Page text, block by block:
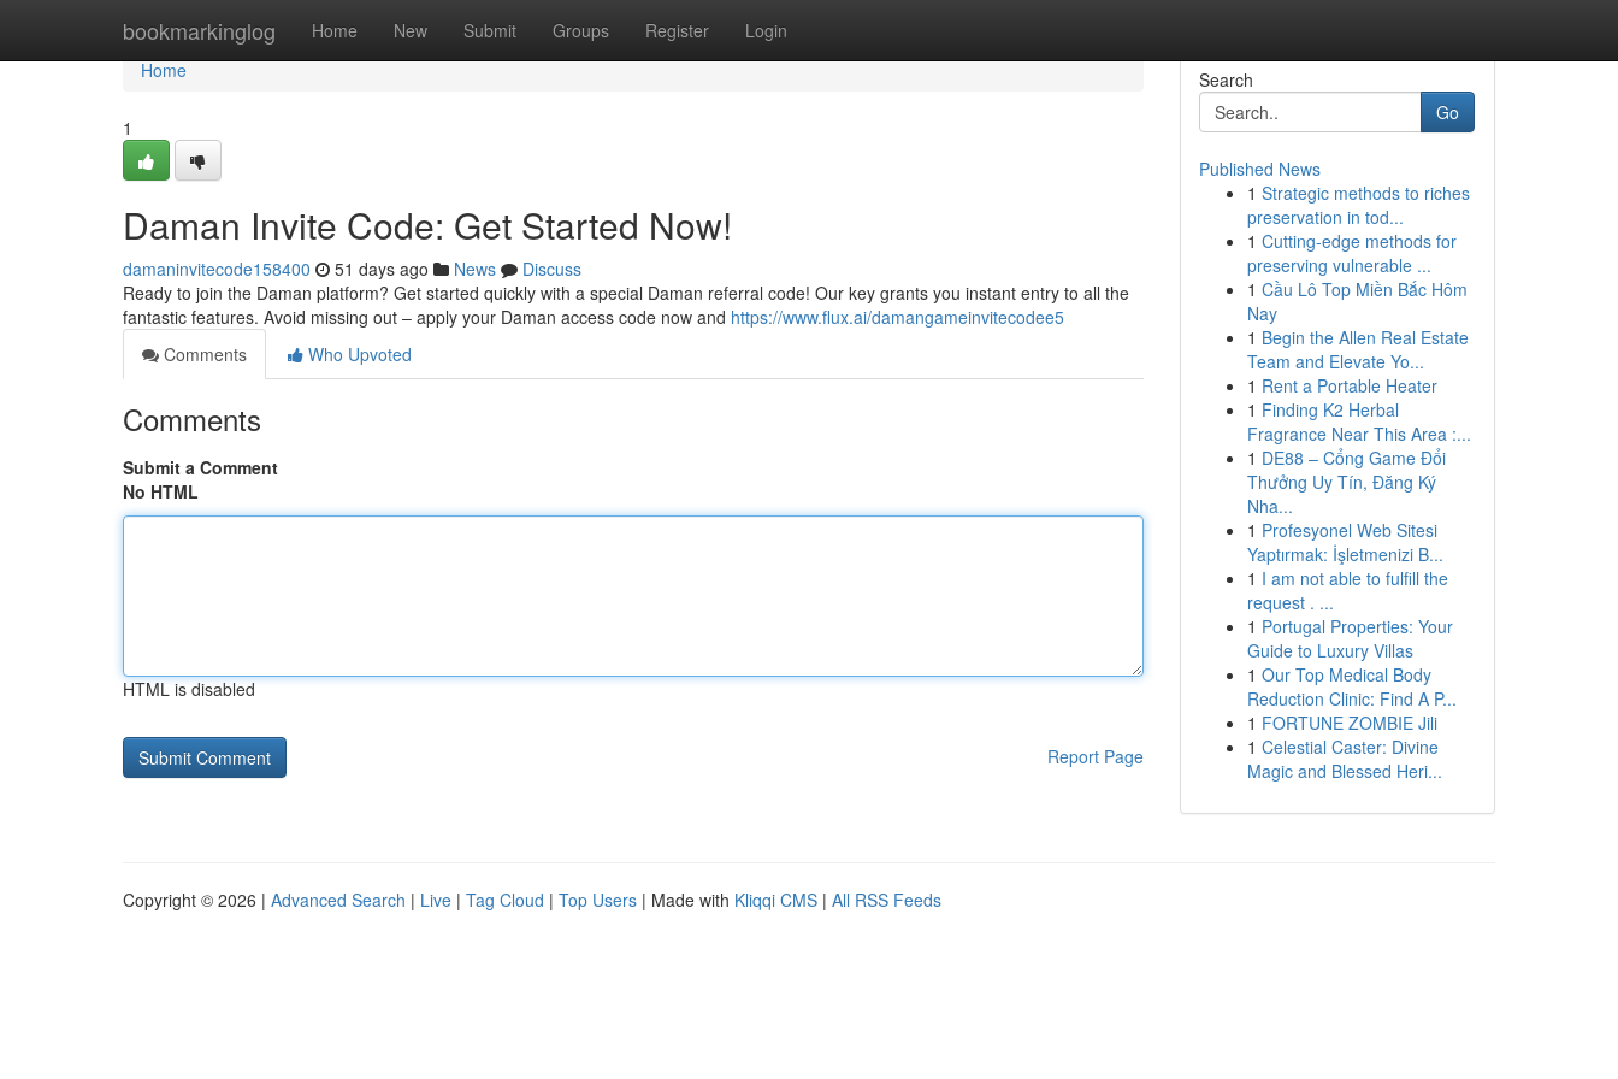
bookmarkinglog Home New Submit Groups Register Login
Home
Home
1
Daman Invite Code: Get Started Now!
damaninvitecode158400 51 days ago News
Discuss
Ready to join the Daman platform? Get started quickly with a special Daman referral code! Our key grants you instant entry to all the
fantastic features. Avoid missing out – apply your Daman access code now and https://www.flux.ai/damangameinvitecodee5
Comments
Who Upvoted
Comments
Submit a Comment
No HTML
HTML is disabled
Report Page
Search
Go
Published News
1 Strategic methods to riches
preservation in tod...
1 Cutting-edge methods for
preserving vulnerable ...
1 Cầu Lô Top Miền Bắc Hôm
Nay
1 Begin the Allen Real Estate
Team and Elevate Yo...
1 Rent a Portable Heater
1 Finding K2 Herbal
Fragrance Near This Area :...
1 DE88 – Cổng Game Đổi
Thưởng Uy Tín, Đăng Ký
Nha...
1 Profesyonel Web Sitesi
Yaptırmak: İşletmenizi B...
1 I am not able to fulfill the
request . ...
1 Portugal Properties: Your
Guide to Luxury Villas
1 Our Top Medical Body
Reduction Clinic: Find A P...
1 FORTUNE ZOMBIE Jili
1 Celestial Caster: Divine
Magic and Blessed Heri...
Copyright © 2026 | Advanced Search | Live | Tag Cloud | Top Users | Made with Kliqqi CMS | All RSS Feeds